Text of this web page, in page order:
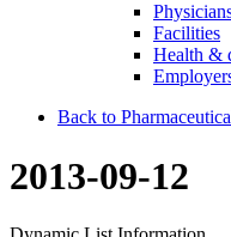
Facilities
Health &
Back to
2013-09-12